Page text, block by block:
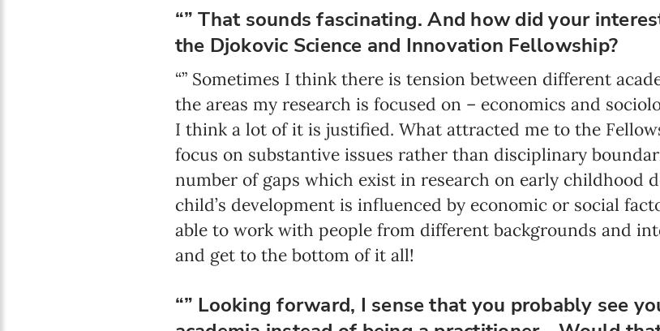
“” That sounds fascinating. And how did your
the Djokovic Science and Innovation Fellowship?
“” Sometimes I think there is tension between different
the areas my research is focused on – economics and
I think a lot of it is justified. What attracted me to the
focus on substantive issues rather than disciplinary
number of gaps which exist in research on early childhood
child’s development is influenced by economic or social
able to work with people from different backgrounds and
and get to the bottom of it all!
“” Looking forward, I sense that you probably see
Online education
The Early Years Blog
SUBSCRIBE
I agree with Privacy Policy